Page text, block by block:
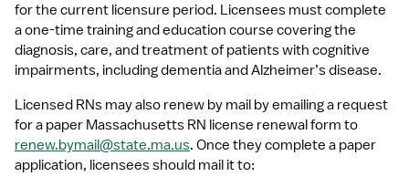
for the current licensure period. Licensees must complete
a one-time training and education course covering the
diagnosis, care, and treatment of patients with cognitive
impairments, including dementia and Alzheimer’s disease.
Licensed RNs may also renew by mail by emailing a request
renew.bymail@state.ma.us. Once they complete a paper
application, licensees should mail it to: